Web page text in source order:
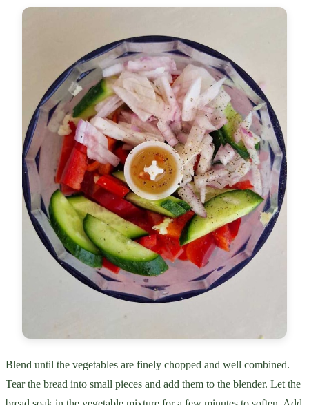
Blend until the vegetables are finely chopped and well combined.
Tear the bread into small pieces and add them to the blender. Let the